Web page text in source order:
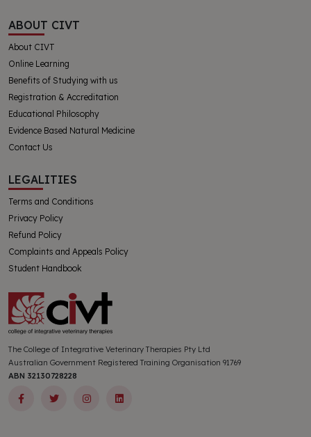
ABOUT CIVT
About CIVT
Online Learning
Benefits of Studying with us
Registration & Accreditation
Educational Philosophy
Evidence Based Natural Medicine
Contact Us
LEGALITIES
Terms and Conditions
Privacy Policy
Refund Policy
Complaints and Appeals Policy
Student Handbook
The College of Integrative Veterinary Therapies Pty Ltd
Australian Government Registered Training Organisation 91769
ABN 32130728228